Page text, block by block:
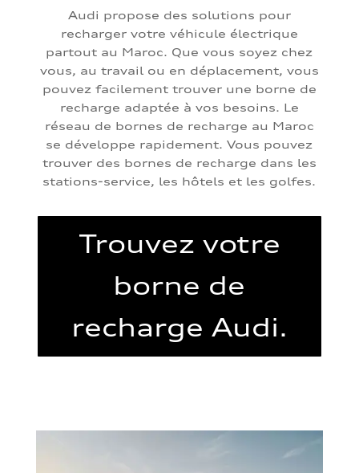
Audi propose des solutions pour
recharger votre véhicule électrique
partout au Maroc. Que vous soyez chez
vous, au travail ou en déplacement, vous
pouvez facilement trouver une borne de
recharge adaptée à vos besoins. Le
réseau de bornes de recharge au Maroc
se développe rapidement. Vous pouvez
trouver des bornes de recharge dans les
stations-service, les hôtels et les golfes.
Trouvez votre
borne de
recharge Audi.